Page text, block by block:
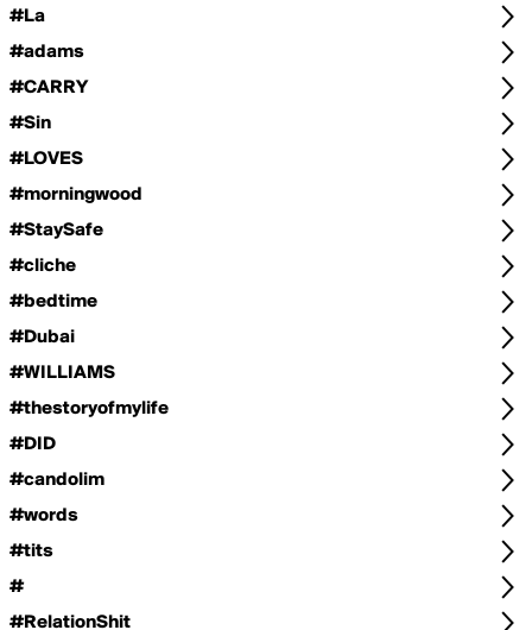
#La
#adams
#CARRY
#Sin
#LOVES
#morningwood
#StaySafe
#cliche
#bedtime
#Dubai
#WILLIAMS
#thestoryofmylife
#DID
#candolim
#words
#tits
#
#RelationShit